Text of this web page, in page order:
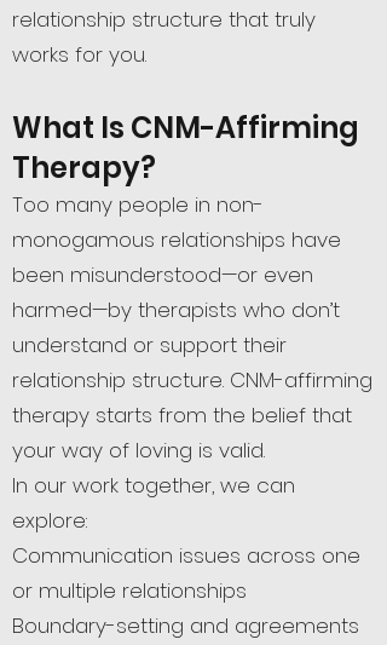
relationship structure that truly
works for you.
What Is CNM-Affirming
Therapy?
Too many people in non-
monogamous relationships have
been misunderstood—or even
harmed—by therapists who don’t
understand or support their
relationship structure. CNM-affirming
therapy starts from the belief that
your way of loving is valid.
In our work together, we can
explore:
Communication issues across one
or multiple relationships
Boundary-setting and agreements